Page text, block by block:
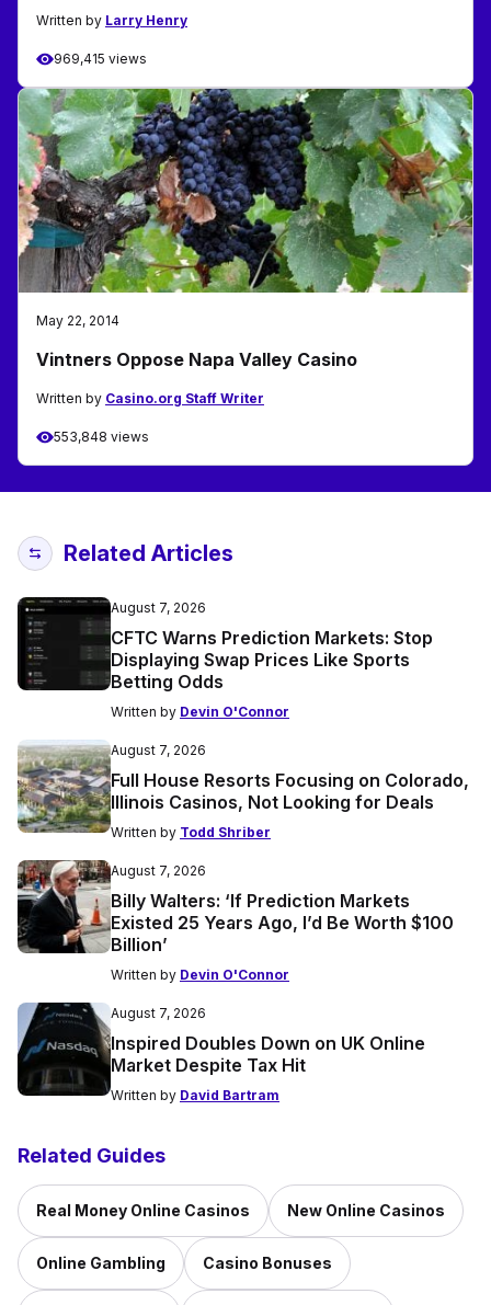
Written by Larry Henry
969,415 views
May 22, 2014
Vintners Oppose Napa Valley Casino
Written by Casino.org Staff Writer
553,848 views
Related Articles
August 7, 2026
CFTC Warns Prediction Markets: Stop
Displaying Swap Prices Like Sports
Betting Odds
Written by Devin O'Connor
August 7, 2026
Full House Resorts Focusing on Colorado,
Illinois Casinos, Not Looking for Deals
Written by Todd Shriber
August 7, 2026
Billy Walters: ‘If Prediction Markets
Existed 25 Years Ago, I’d Be Worth $100
Billion’
Written by Devin O'Connor
August 7, 2026
Inspired Doubles Down on UK Online
Market Despite Tax Hit
Written by David Bartram
Related Guides
Real Money Online Casinos New Online Casinos
Online Gambling Casino Bonuses